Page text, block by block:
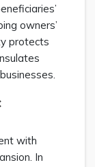
owners’
protects
with
In